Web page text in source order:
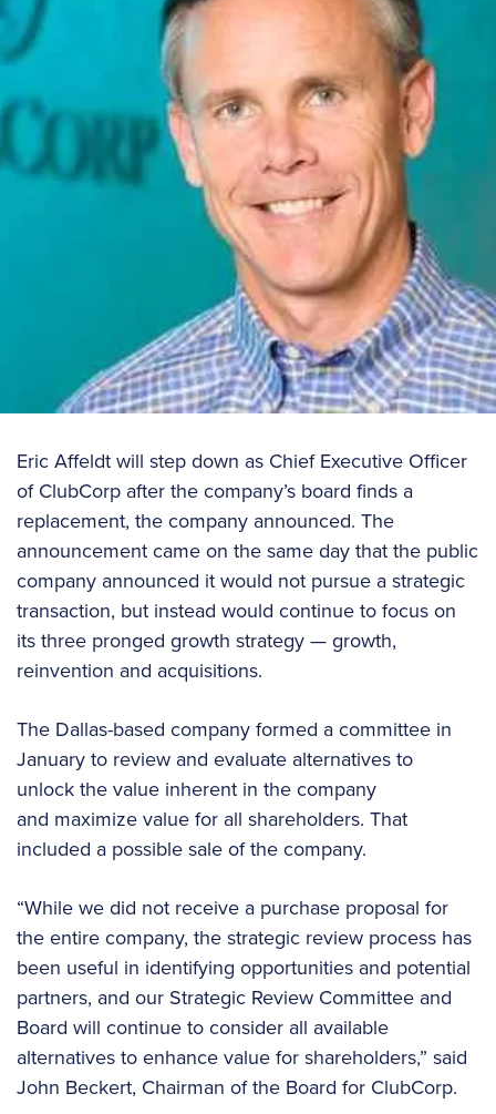
Eric Affeldt will step down as Chief Executive Officer
of ClubCorp after the company’s board finds a
replacement, the company announced. The
announcement came on the same day that the public
company announced it would not pursue a strategic
transaction, but instead would continue to focus on
its three pronged growth strategy — growth,
reinvention and acquisitions.
The Dallas-based company formed a committee in
January to review and evaluate alternatives to
unlock the value inherent in the company
and maximize value for all shareholders. That
included a possible sale of the company.
“While we did not receive a purchase proposal for
the entire company, the strategic review process has
been useful in identifying opportunities and potential
partners, and our Strategic Review Committee and
Board will continue to consider all available
alternatives to enhance value for shareholders,” said
John Beckert, Chairman of the Board for ClubCorp.